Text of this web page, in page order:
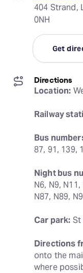
404 Strand,
0NH
Get
Directions
Location:
Railway
Bus
87, 91, 139,
Night bus
N6, N9,
N87, N89,
Car park: St
Directions
onto the
where